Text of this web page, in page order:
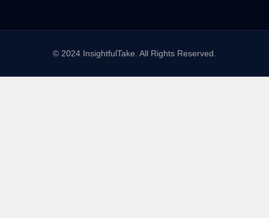
© 2024 InsightfulTake. All Rights Reserved.